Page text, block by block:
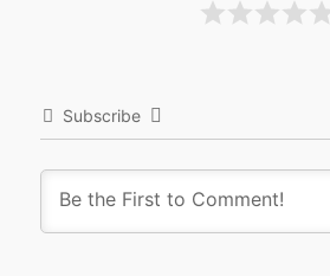
Subscribe